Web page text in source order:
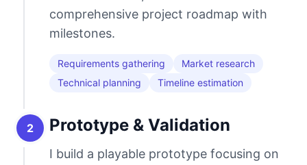
comprehensive project roadmap with
milestones.
Requirements gathering
Market research
Technical planning
Timeline estimation
2 Prototype & Validation
I build a playable prototype focusing on